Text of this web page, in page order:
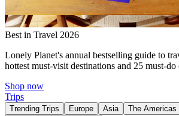
Best in Travel 2026
Lonely Planet's annual bestselling guide to
hottest must-visit destinations and 25 must-
Shop now
Trips
Trending Trips Europe Asia The Americas